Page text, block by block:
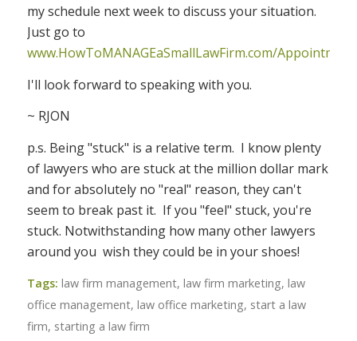
my schedule next week to discuss your situation.
Just go to
www.HowToMANAGEaSmallLawFirm.com/Appointment
I'll look forward to speaking with you.
~ RJON
p.s. Being "stuck" is a relative term. I know plenty
of lawyers who are stuck at the million dollar mark
and for absolutely no "real" reason, they can't
seem to break past it. If you "feel" stuck, you're
stuck. Notwithstanding how many other lawyers
around you wish they could be in your shoes!
Tags: law firm management, law firm marketing, law
office management, law office marketing, start a law
firm, starting a law firm